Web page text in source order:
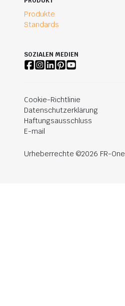
Produkte
Standards
SOZIALEN MEDIEN
Cookie-Richtlinie
Datenschutzerklärung
Haftungsausschluss
E-mail
Urheberrechte ©2026 FR-One